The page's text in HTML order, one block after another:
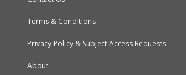
Terms & Conditions
Privacy Policy & Subject Access Requests
About